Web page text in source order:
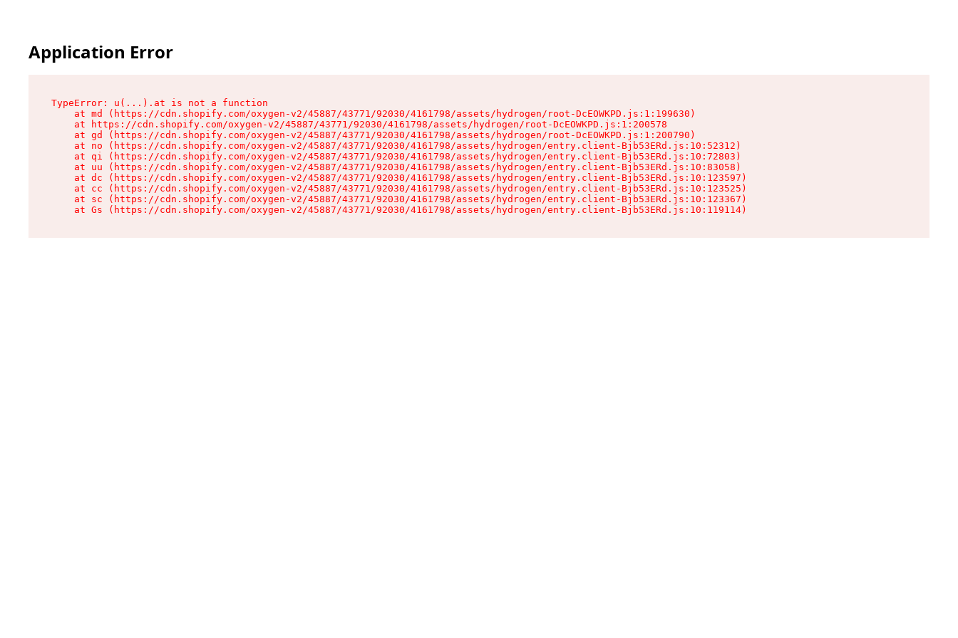
Application Error
TypeError: u(...).at is not a function
    at md (https://cdn.shopify.com/oxygen-v2/45887/43771/92030/4161798/assets/hydrogen/root-DcEOWKPD.js:1:199630)
    at https://cdn.shopify.com/oxygen-v2/45887/43771/92030/4161798/assets/hydrogen/root-DcEOWKPD.js:1:200578
    at gd (https://cdn.shopify.com/oxygen-v2/45887/43771/92030/4161798/assets/hydrogen/root-DcEOWKPD.js:1:200790)
    at no (https://cdn.shopify.com/oxygen-v2/45887/43771/92030/4161798/assets/hydrogen/entry.client-Bjb53ERd.js:10:52312)
    at qi (https://cdn.shopify.com/oxygen-v2/45887/43771/92030/4161798/assets/hydrogen/entry.client-Bjb53ERd.js:10:72803)
    at uu (https://cdn.shopify.com/oxygen-v2/45887/43771/92030/4161798/assets/hydrogen/entry.client-Bjb53ERd.js:10:83058)
    at dc (https://cdn.shopify.com/oxygen-v2/45887/43771/92030/4161798/assets/hydrogen/entry.client-Bjb53ERd.js:10:123597)
    at cc (https://cdn.shopify.com/oxygen-v2/45887/43771/92030/4161798/assets/hydrogen/entry.client-Bjb53ERd.js:10:123525)
    at sc (https://cdn.shopify.com/oxygen-v2/45887/43771/92030/4161798/assets/hydrogen/entry.client-Bjb53ERd.js:10:123367)
    at Gs (https://cdn.shopify.com/oxygen-v2/45887/43771/92030/4161798/assets/hydrogen/entry.client-Bjb53ERd.js:10:119114)